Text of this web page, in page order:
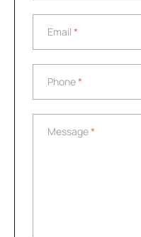
Email *
Phone*
Message*